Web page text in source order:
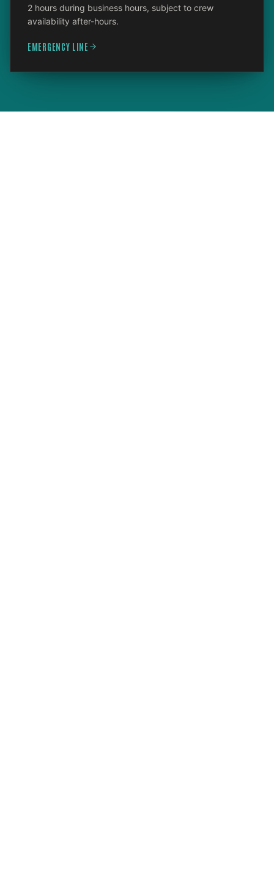
2 hours during business hours, subject to crew
availability after-hours.
EMERGENCY LINE